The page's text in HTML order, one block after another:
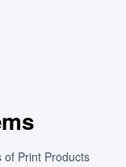
Print Products